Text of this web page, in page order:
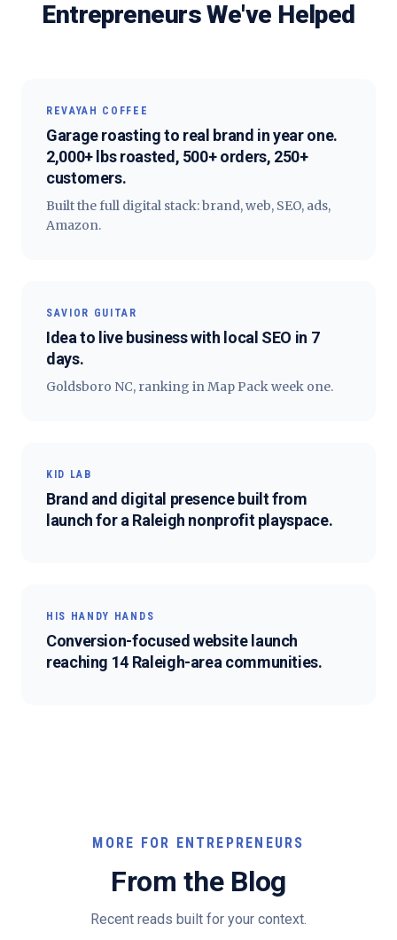
EntrepreneursWe've Helped
REVAYAH COFFEE
Garage roasting to real brand in year one.
2,000+ lbs roasted, 500+ orders, 250+
customers.
Built the full digital stack: brand, web, SEO, ads,
Amazon.
SAVIOR GUITAR
Idea to live business with local SEO in 7
days.
Goldsboro NC, ranking in Map Pack week one.
KID LAB
Brand and digital presence built from
launch for a Raleigh nonprofit playspace.
HIS HANDY HANDS
Conversion-focused website launch
reaching 14 Raleigh-area communities.
MORE FOR ENTREPRENEURS
From the Blog
Recent reads built for your context.